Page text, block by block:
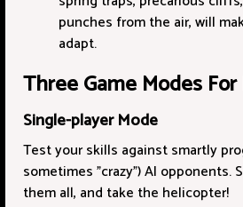
punches from the air, will
adapt.
Three Game Modes
Single-player Mode
Test your skills against smartly
sometimes "crazy") AI opponents.
them all, and take the helicopter!